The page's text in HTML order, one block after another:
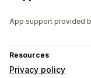
App support provided
Resources
Privacy policy